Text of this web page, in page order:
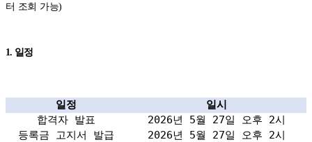
터 조회 가능)
1. 일정
일정
일시
합격자 발표
2026년 5월 27일 오후 2시
등록금 고지서 발급
2026년 5월 27일 오후 2시